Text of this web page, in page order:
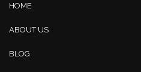
HOME
ABOUT US
BLOG